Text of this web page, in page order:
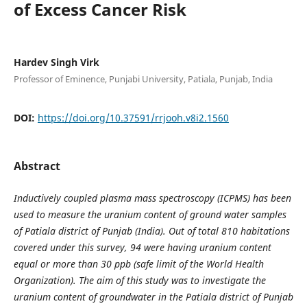
of Excess Cancer Risk
Hardev Singh Virk
Professor of Eminence, Punjabi University, Patiala, Punjab, India
DOI: https://doi.org/10.37591/rrjooh.v8i2.1560
Abstract
Inductively coupled plasma mass spectroscopy (ICPMS) has been
used to measure the uranium content of ground water samples
of Patiala district of Punjab (India). Out of total 810 habitations
covered under this survey, 94 were having uranium content
equal or more than 30 ppb (safe limit of the World Health
Organization). The aim of this study was to investigate the
uranium content of groundwater in the Patiala district of Punjab